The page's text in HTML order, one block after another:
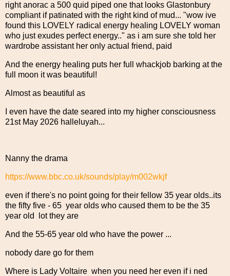
right anorac a 500 quid piped one that looks Glastonbury
compliant if patinated with the right kind of mud... "wow ive
found this LOVELY radical energy healing LOVELY woman
who just exudes perfect energy.." as i am sure she told her
wardrobe assistant her only actual friend, paid
And the energy healing puts her full whackjob barking at the
full moon it was beautiful!
Almost as beautiful as
I even have the date seared into my higher consciousness
21st May 2026 halleluyah...
Nanny the drama
https://www.bbc.co.uk/sounds/play/m002wkjf
even if there's no point going for their fellow 35 year olds..its
the fifty five - 65 year olds who caused them to be the 35
year old lot they are
And the 55-65 year old who have the power ...
nobody dare go for them
Where is Lady Voltaire when you need her even if i ned